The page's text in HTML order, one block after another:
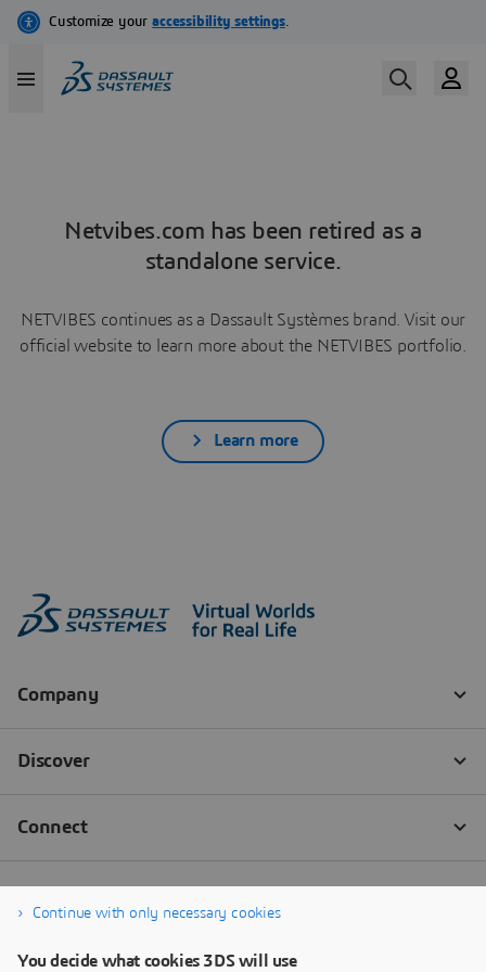
Netvibes.com has been retired as a
standalone service.
NETVIBES continues as a Dassault Systèmes brand. Visit our
official website to learn more about the NETVIBES portfolio.
Learn more
Continue with only necessary cookies
You decide what cookies 3DS will use